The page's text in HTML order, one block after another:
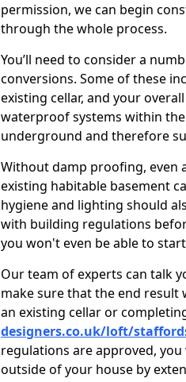
permission, we can begin
through the whole process.
You’ll need to consider a
conversions. Some of these
existing cellar, and your
waterproof systems within
underground and therefore
Without damp proofing, even
existing habitable basement
hygiene and lighting should
with building regulations
you won't even be able to
Our team of experts can talk
make sure that the end result
an existing cellar or
designers.co.uk/loft/
regulations are approved,
outside of your house by